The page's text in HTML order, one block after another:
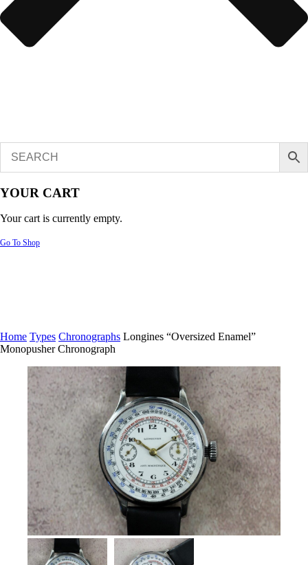
YOUR CART
Your cart is currently empty.
Go To Shop
Home Types Chronographs Longines “Oversized Enamel”
Monopusher Chronograph